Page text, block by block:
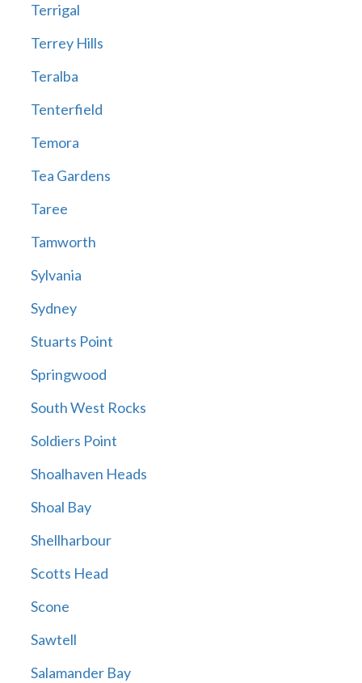
Terrigal
Terrey Hills
Teralba
Tenterfield
Temora
Tea Gardens
Taree
Tamworth
Sylvania
Sydney
Stuarts Point
Springwood
South West Rocks
Soldiers Point
Shoalhaven Heads
Shoal Bay
Shellharbour
Scotts Head
Scone
Sawtell
Salamander Bay